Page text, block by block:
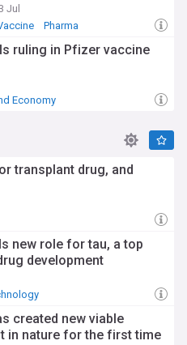
Jul
Pharma
ruling in Pfizer vaccine
Economy
transplant drug, and
new role for tau, a top
development
created new viable
in nature for the first time